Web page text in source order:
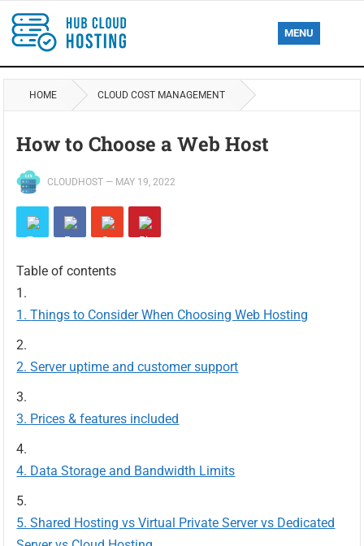
MENU
HOME CLOUD COST MANAGEMENT
How to Choose a Web Host
CLOUDHOST — MAY 19, 2022
Table of contents
Things to Consider When Choosing Web Hosting
Server uptime and customer support
Prices & features included
Data Storage and Bandwidth Limits
Shared Hosting vs Virtual Private Server vs Dedicated